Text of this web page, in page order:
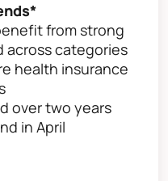
from strong
across categories
health insurance
over two years
in April